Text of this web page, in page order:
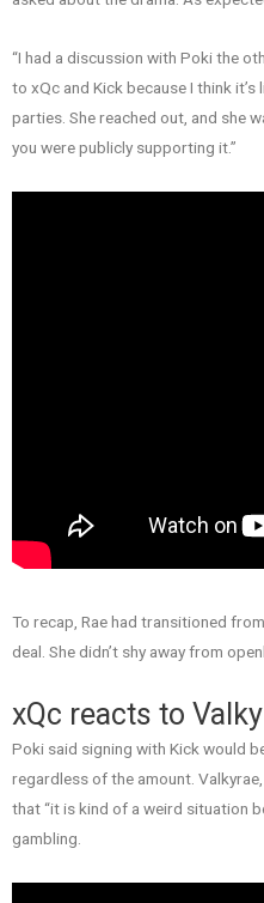
“I had a discussion with Poki the
to xQc and Kick because I think
parties. She reached out, and she
you were publicly supporting it.”
To recap, Rae had transitioned
deal. She didn’t shy away from
xQc reacts to
Poki said signing with Kick would
regardless of the amount.
that “it is kind of a weird situation
gambling.